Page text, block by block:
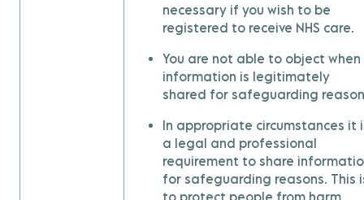
necessary if you wish to be
registered to receive NHS care.
You are not able to object when
information is legitimately
shared for safeguarding
In appropriate circumstances it
a legal and professional
requirement to share
for safeguarding reasons. This
to protect people from harm.